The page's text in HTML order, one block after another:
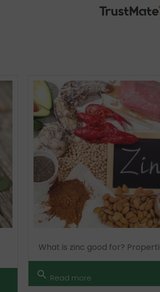
What is zinc good for?
search Read more